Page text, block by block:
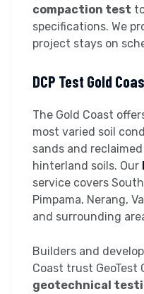
compaction test
specifications. We
project stays on
DCP Test Gold
The Gold Coast
most varied soil
sands and
hinterland soils. Our
service covers
Pimpama, Nerang,
and surrounding
Builders and
Coast trust
geotechnical